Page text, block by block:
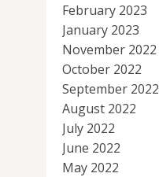
February 2023
January 2023
November 2022
October 2022
September 2022
August 2022
July 2022
June 2022
May 2022